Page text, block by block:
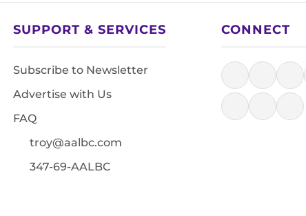
SUPPORT & SERVICES
Subscribe to Newsletter
Advertise with Us
FAQ
troy@aalbc.com
347-69-AALBC
CONNECT